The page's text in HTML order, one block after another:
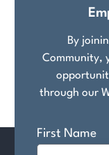
By
Community,
through our